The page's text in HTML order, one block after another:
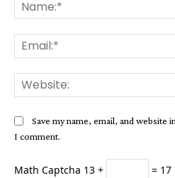
Save my name, email, and
I comment.
Math Captcha 13 + = 17